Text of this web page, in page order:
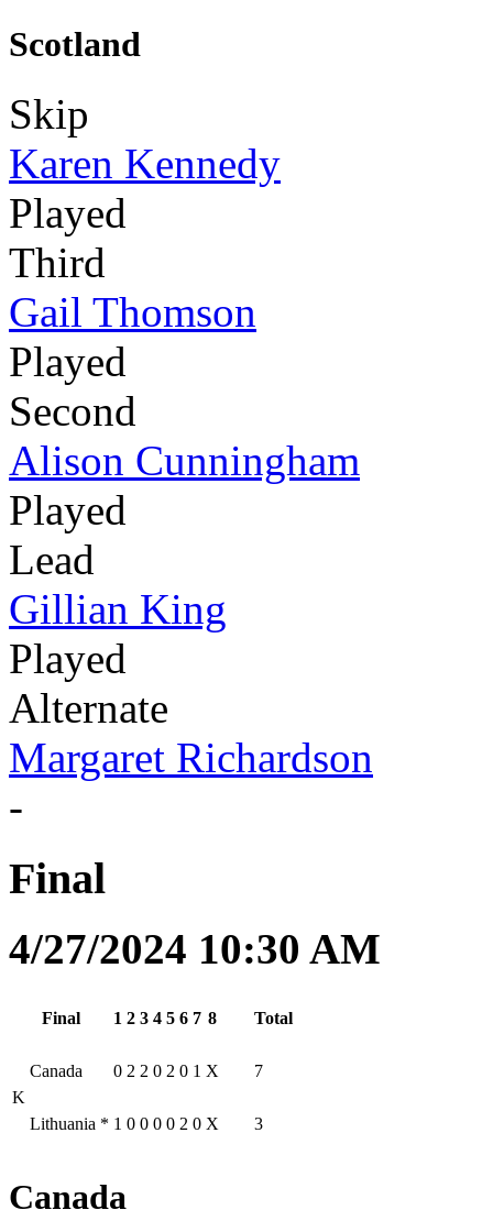
Scotland
Skip
Karen Kennedy
Played
Third
Gail Thomson
Played
Second
Alison Cunningham
Played
Lead
Gillian King
Played
Alternate
Margaret Richardson
-
Final
4/27/2024 10:30 AM
Final 1 2 3 4 5 6 7 8 Total
K
Canada 0 2 2 0 2 0 1 X 7
Lithuania * 1 0 0 0 0 2 0 X 3
Canada